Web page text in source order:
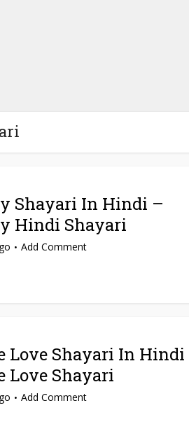
Shayari In Hindi –
Hindi Shayari
Add Comment
Love Shayari In Hindi
Love Shayari
Add Comment